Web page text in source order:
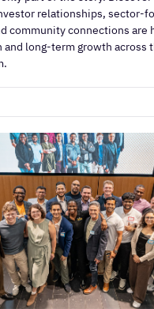
relationships, sector-
community connections are
and long-term growth across